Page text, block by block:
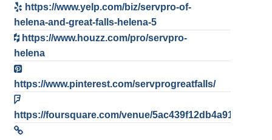
https://www.yelp.com/biz/servpro-of-
helena-and-great-falls-helena-5
https://www.houzz.com/pro/servpro-
helena
https://www.pinterest.com/servprogreatfalls/
https://foursquare.com/venue/